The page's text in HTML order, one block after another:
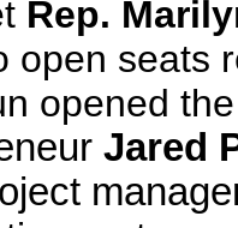
Rep.
seats
opened
Jared